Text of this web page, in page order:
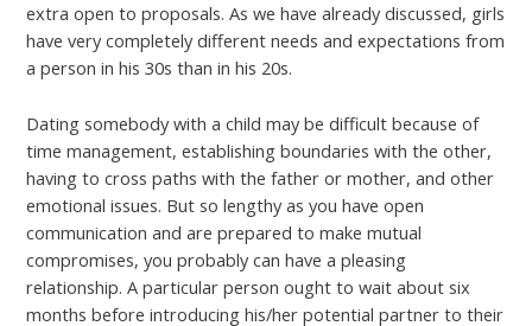
extra open to proposals. As we have already discussed, girls
have very completely different needs and expectations from
a person in his 30s than in his 20s.
Dating somebody with a child may be difficult because of
time management, establishing boundaries with the other,
having to cross paths with the father or mother, and other
emotional issues. But so lengthy as you have open
communication and are prepared to make mutual
compromises, you probably can have a pleasing
relationship. A particular person ought to wait about six
months before introducing his/her potential partner to their